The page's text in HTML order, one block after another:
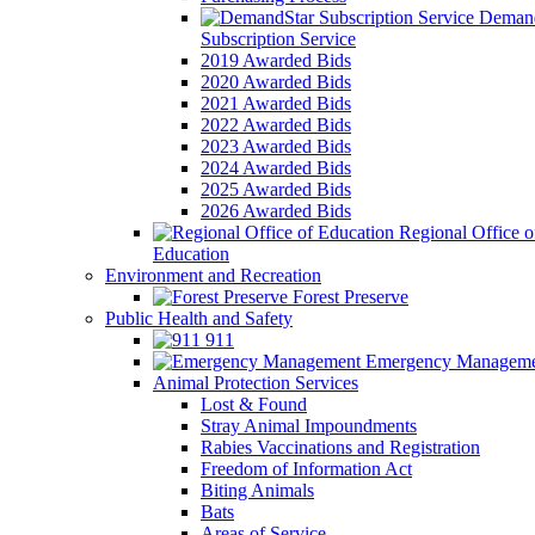
Subscription Service
2019 Awarded Bids
2020 Awarded Bids
2021 Awarded Bids
2022 Awarded Bids
2023 Awarded Bids
2024 Awarded Bids
2025 Awarded Bids
2026 Awarded Bids
Regional Office
Education
Environment and Recreation
Forest Preserve
Public Health and Safety
911
Emergency
Animal Protection Services
Lost & Found
Stray Animal Impoundments
Rabies Vaccinations and Registration
Freedom of Information Act
Biting Animals
Bats